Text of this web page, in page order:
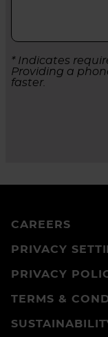
* Indicates
Providing a
faster.
CAREERS
PRIVACY
PRIVACY
TERMS &